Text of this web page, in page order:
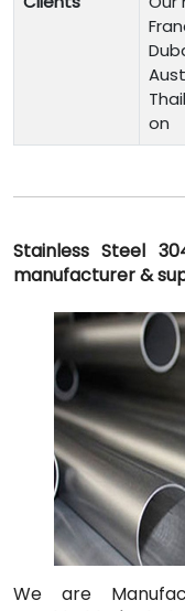
on
Stainless Steel
manufacturer &
We are